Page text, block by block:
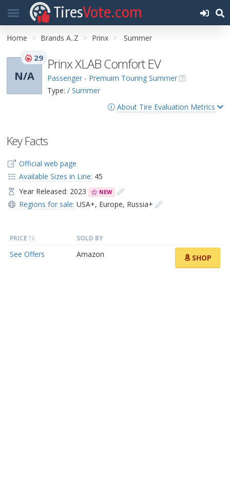
TiresVote.com
Home Brands A..Z Prinx Summer
N/A
29 Prinx XLAB Comfort EV
Passenger - Premuim Touring Summer
Type: / Summer
About Tire Evaluation Metrics
Key Facts
Official web page
Available Sizes in Line: 45
Year Released: 2023
NEW
Regions for sale: USA+, Europe, Russia+
PRICE SOLD BY
See Offers Amazon SHOP